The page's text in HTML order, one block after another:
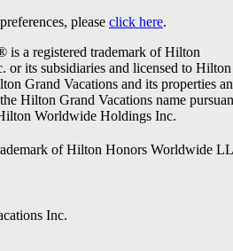
please click here.
is a registered trademark of Hilton
its subsidiaries and licensed to Hilton
Grand Vacations and its properties
Hilton Grand Vacations name
Worldwide Holdings Inc.
of Hilton Honors Worldwide
Inc.